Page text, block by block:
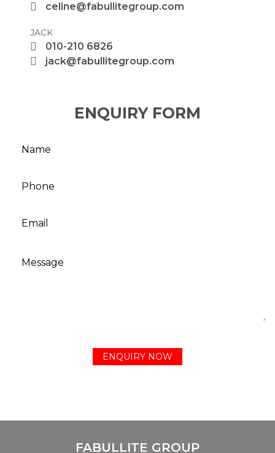
celine@fabullitegroup.com
JACK
010-210 6826
jack@fabullitegroup.com
ENQUIRY FORM
FABULLITE GROUP